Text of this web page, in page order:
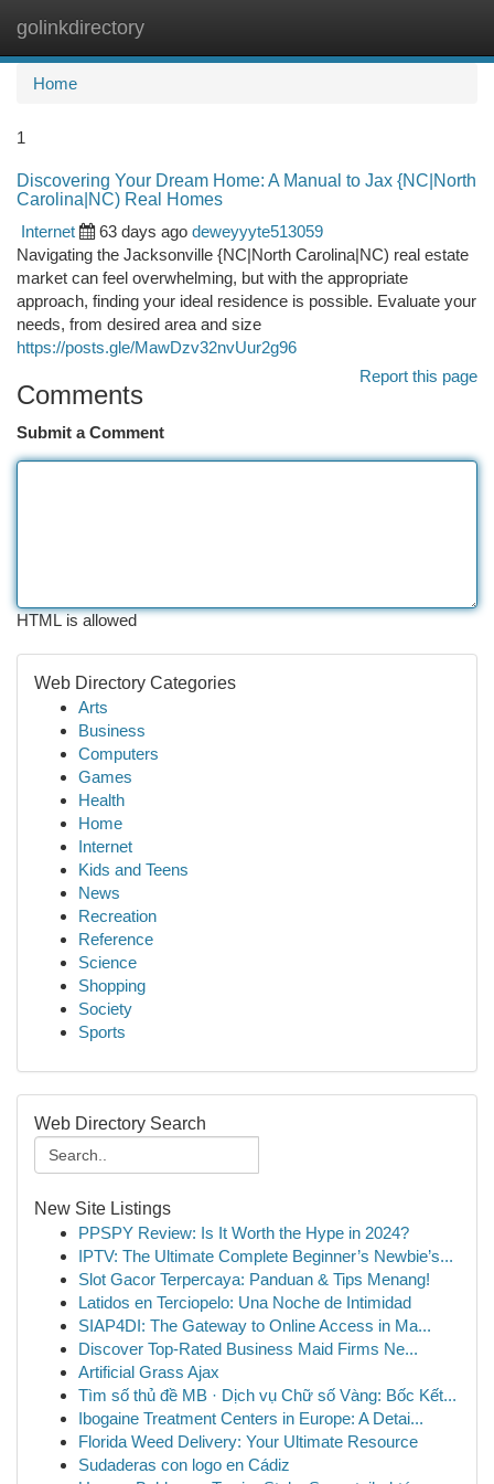
golinkdirectory
Home
1
Discovering Your Dream Home: A Manual to Jax {NC|North
Carolina|NC) Real Homes
Internet
63 days ago deweyyyte513059
Navigating the Jacksonville {NC|North Carolina|NC) real estate
market can feel overwhelming, but with the appropriate
approach, finding your ideal residence is possible. Evaluate your
needs, from desired area and size
https://posts.gle/MawDzv32nvUur2g96
Report this page
Comments
Submit a Comment
HTML is allowed
Web Directory Categories
Arts
Business
Computers
Games
Health
Home
Internet
Kids and Teens
News
Recreation
Reference
Science
Shopping
Society
Sports
Web Directory Search
New Site Listings
PPSPY Review: Is It Worth the Hype in 2024?
IPTV: The Ultimate Complete Beginner’s Newbie’s...
Slot Gacor Terpercaya: Panduan & Tips Menang!
Latidos en Terciopelo: Una Noche de Intimidad
SIAP4DI: The Gateway to Online Access in Ma...
Discover Top-Rated Business Maid Firms Ne...
Artificial Grass Ajax
Tìm số thủ đề MB · Dịch vụ Chữ số Vàng: Bốc Kết...
Ibogaine Treatment Centers in Europe: A Detai...
Florida Weed Delivery: Your Ultimate Resource
Sudaderas con logo en Cádiz